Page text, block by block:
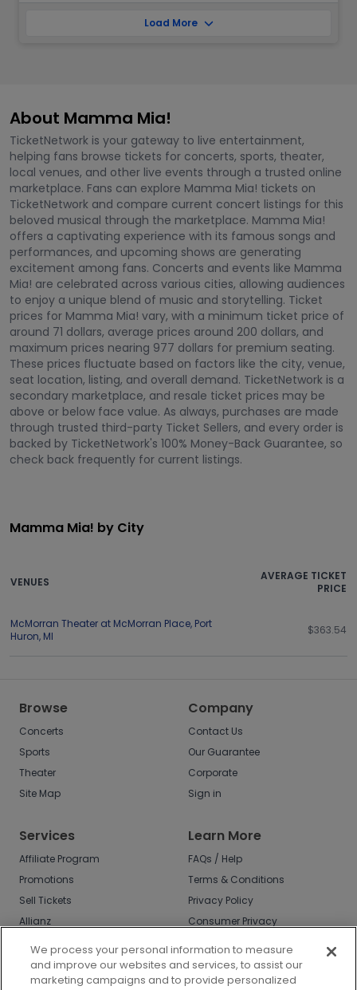
Load More
About Mamma Mia!
TicketNetwork is your gateway to live entertainment,
helping fans browse tickets for concerts, sports, theater,
local venues, and other live events through a trusted online
marketplace. Fans can explore Mamma Mia! tickets on
TicketNetwork and compare current concert listings for this
beloved musical through the marketplace. Mamma Mia!
offers a captivating experience with its famous songs and
performances, and upcoming shows are generating
excitement among fans. Concerts and events like Mamma
Mia! are celebrated across various cities, allowing audiences
to enjoy a unique blend of music and storytelling. Ticket
prices for Mamma Mia! vary, with a minimum ticket price of
around 71 dollars, average prices around 200 dollars, and
maximum prices nearing 977 dollars for premium seating.
These prices fluctuate based on factors like the city, venue,
seat location, listing, and overall demand. TicketNetwork is a
secondary marketplace, and resale ticket prices may be
above or below face value. As always, purchases are made
through trusted third-party Ticket Sellers, and every order is
backed by TicketNetwork's 100% Money-Back Guarantee, so
check back frequently for current listings.
Mamma Mia! by City
VENUES
AVERAGE TICKET
PRICE
McMorran Theater at McMorran Place, Port
Huron, MI $363.54
Browse
Concerts
Sports
Theater
Site Map
Company
Contact Us
Our Guarantee
Corporate
Sign in
Services
Affiliate Program
Promotions
Sell Tickets
Allianz
Learn More
FAQs / Help
Terms & Conditions
Privacy Policy
Consumer Privacy
Do Not Sell or Share
My Info
We process your personal information to measure
and improve our websites and services, to assist our
marketing campaigns and to provide personalized